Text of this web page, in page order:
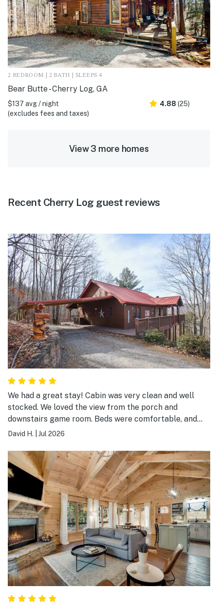
2 BEDROOM | 2 BATH | SLEEPS 4
Bear Butte - Cherry Log, GA
$137 avg / night
(excludes fees and taxes)
4.88 (25)
View 3 more homes
Recent Cherry Log guest reviews
We had a great stay! Cabin was very clean and well
stocked. We loved the view from the porch and
downstairs game room. Beds were comfortable, and
well water was clean with good water
Roads were relatively easy to get to the cabin..Cabin
was quiet and felt private even with nearby cabins.
Would highly recommend.
David H. Jul 2026